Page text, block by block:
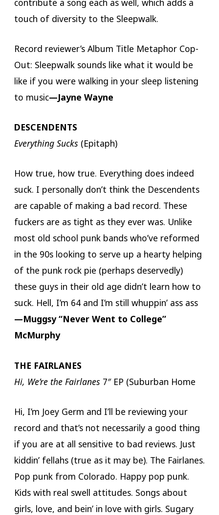
touch of diversity to the Sleepwalk.
Record reviewer’s Album Title Metaphor Cop-
Out: Sleepwalk sounds like what it would be
like if you were walking in your sleep listening
to music—Jayne Wayne
DESCENDENTS
Everything Sucks (Epitaph)
How true, how true. Everything does indeed
suck. I personally don’t think the Descendents
are capable of making a bad record. These
fuckers are as tight as they ever was. Unlike
most old school punk bands who’ve reformed
in the 90s looking to serve up a hearty helping
of the punk rock pie (perhaps deservedly)
these guys in their old age didn’t learn how to
suck. Hell, I’m 64 and I’m still whuppin’ ass ass
—Muggsy “Never Went to College”
McMurphy
THE FAIRLANES
Hi, We’re the Fairlanes 7″ EP (Suburban Home
Hi, I’m Joey Germ and I’ll be reviewing your
record and that’s not necessarily a good thing
if you are at all sensitive to bad reviews. Just
kiddin’ fellahs (true as it may be). The Fairlanes.
Pop punk from Colorado. Happy pop punk.
Kids with real swell attitudes. Songs about
girls, love, and bein’ in love with girls. Sugary